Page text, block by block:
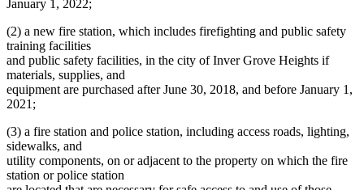
January 1, 2022;
(2) a new fire station, which includes firefighting and public safety
training facilities
and public safety facilities, in the city of Inver Grove Heights if
materials, supplies, and
equipment are purchased after June 30, 2018, and before January 1,
2021;
(3) a fire station and police station, including access roads, lighting,
sidewalks, and
utility components, on or adjacent to the property on which the fire
station or police station